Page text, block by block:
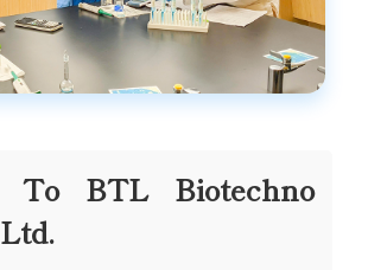
To BTL Biotechno